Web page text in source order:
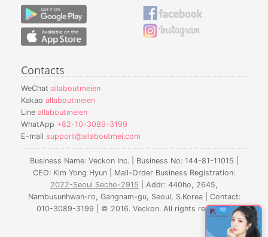
Contacts
WeChat allaboutmeien
Kakao allaboutmeien
Line allaboutmeien
WhatApp +82-10-3089-3199
E-mail support@allaboutmei.com
Business Name: Veckon Inc. | Business No: 144-81-11015 |
CEO: Kim Yong Hyun | Mail-Order Business Registration:
2022-Seoul Secho-2915 | Addr: 440ho, 2645,
Nambusunhwan-ro, Gangnam-gu, Seoul, S.Korea | Contact:
010-3089-3199 | © 2016. Veckon. All rights reserved.